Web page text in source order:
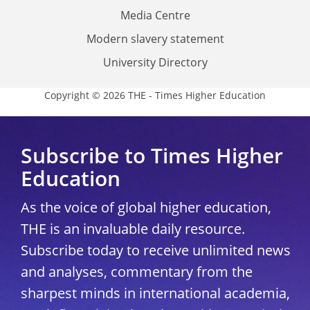
Media Centre
Modern slavery statement
University Directory
Copyright © 2026 THE - Times Higher Education
Subscribe to Times Higher
Education
As the voice of global higher education,
THE is an invaluable daily resource.
Subscribe today to receive unlimited news
and analyses, commentary from the
sharpest minds in international academia,